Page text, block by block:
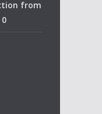
from